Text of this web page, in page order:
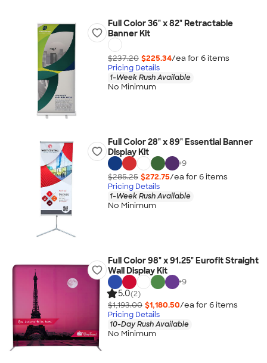
Full Color 36" x 82" Retractable
Banner Kit
$237.20 $225.34/ea for 6items
Pricing Details
1-Week Rush Available
No Minimum
Full Color 28" x 89" Essential Banner
Display Kit
+9
$285.25 $272.75/ea for 6items
Pricing Details
1-Week Rush Available
No Minimum
Full Color 98" x 91.25" Eurofit Straight
Wall Display Kit
+9
5.0(2)
$1,193.00 $1,180.50/ea for 6items
Pricing Details
10-Day Rush Available
No Minimum